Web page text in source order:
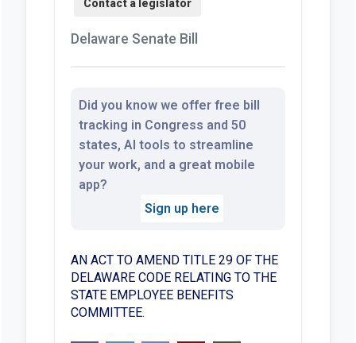
Delaware Senate Bill
Did you know we offer free bill
tracking in Congress and 50
states, AI tools to streamline
your work, and a great mobile
app?
Sign up here
AN ACT TO AMEND TITLE 29 OF THE
DELAWARE CODE RELATING TO THE
STATE EMPLOYEE BENEFITS
COMMITTEE.